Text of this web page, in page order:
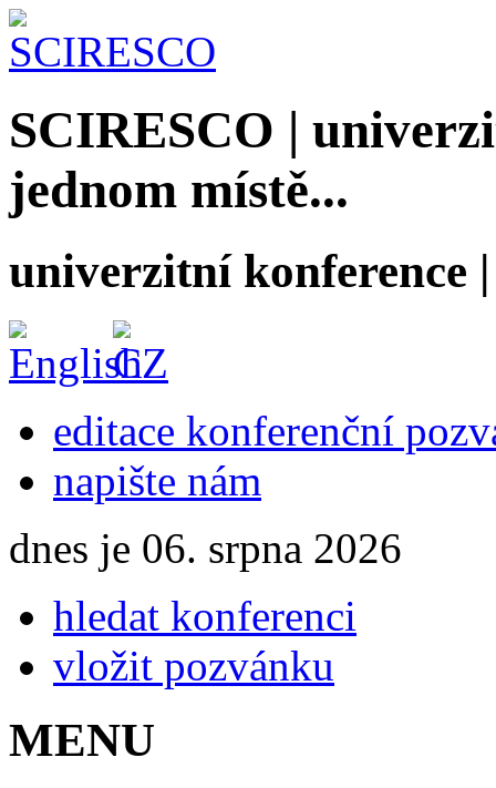
SCIRESCO |
jednom místě...
univerzitní konference
editace konferenční
napište nám
dnes je 06. srpna 2026
hledat konferenci
vložit pozvánku
MENU